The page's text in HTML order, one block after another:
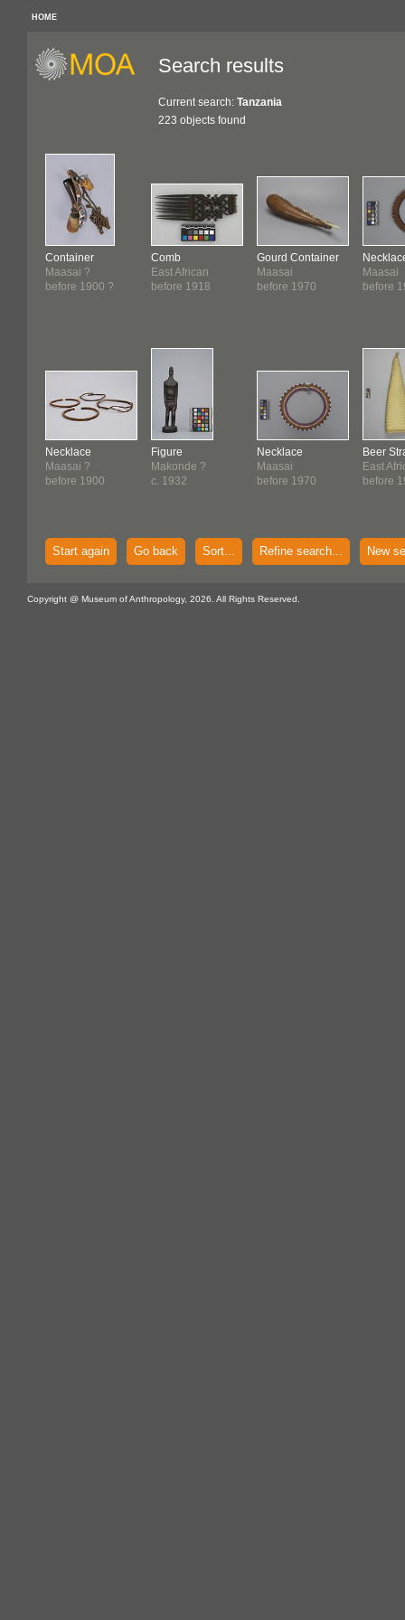
HOME
Search results
Current search: Tanzania
223 objects found
Container
Maasai ?
before 1900 ?
Necklace
Maasai ?
before 1900
Comb
East African
before 1918
Figure
Makonde ?
c. 1932
Gourd Container
Maasai
before 1970
Necklace
Maasai
before 1970
Maasai
before
Beer
East
before
Start again Go back Sort... Refine search... New
Copyright @ Museum of Anthropology, 2026. All Rights Reserved.